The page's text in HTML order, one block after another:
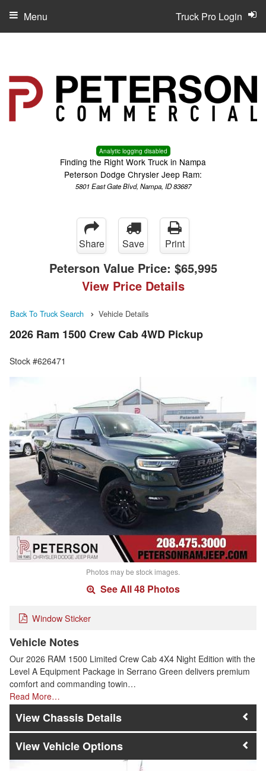
Analytic logging disabled
Finding the Right Work Truck in Nampa
Peterson Dodge Chrysler Jeep Ram:
5801 East Gate Blvd, Nampa, ID 83687
Truck Pro Login
Menu
Share Save Print
Peterson Value Price: $65,995
View Price Details
Back To Truck Search Vehicle Details
2026 Ram 1500 Crew Cab 4WD Pickup
Stock #626471
Photos may be stock images.
See All 48 Photos
Window Sticker
Vehicle Notes
Our 2026 RAM 1500 Limited Crew Cab 4X4 Night Edition with the
Level A Equipment Package in Serrano Green delivers premium
comfort and commanding towin…
Read More…
Chassis Details
Vehicle Options